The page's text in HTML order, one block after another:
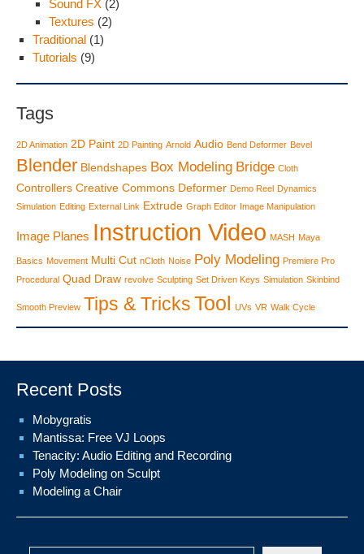
Sound FX (2)
Textures (2)
Traditional (1)
Tutorials (9)
Tags
2D Animation 2D Paint 2D Painting Arnold Audio Bend Deformer Bevel
Blender Blendshapes Box Modeling Bridge Cloth
Controllers Creative Commons Deformer Demo Reel Dynamics
Simulation Editing External Link Extrude Graph Editor Image Manipulation
Image Planes Instruction Video MASH Maya
Basics Movement Multi Cut nCloth Noise Poly Modeling Premiere Pro
Procedural Quad Draw revolve Sculpting Set Driven Keys Simulation Skinbind
Smooth Preview Tips & TricksTool UVs VR Walk Cycle
Recent Posts
Mobygratis
Mantissa: Free VJ Loops
Tenacity: Audio Editing and Recording
Poly Modeling on Sculpt
Modeling a Chair